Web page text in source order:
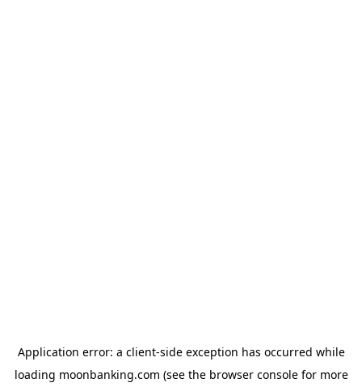
Application error: a client-side exception has occurred while
loading moonbanking.com (see the browser consolefor more